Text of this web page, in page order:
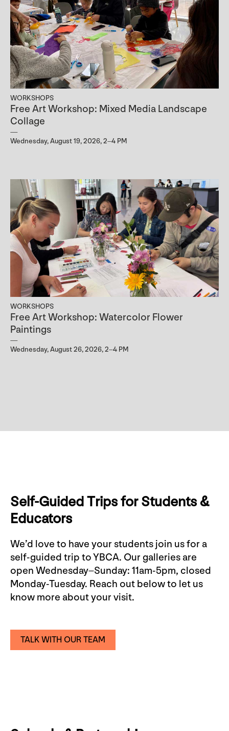
WORKSHOPS
Free Art Workshop: Mixed Media Landscape
Collage
Wednesday, August 19, 2026, 2–4 PM
WORKSHOPS
Free Art Workshop: Watercolor Flower
Paintings
Wednesday, August 26, 2026, 2–4 PM
Self-Guided Trips for Students &
Educators
We’d love to have your students join us for a
self-guided trip to YBCA. Our galleries are
open Wednesday–Sunday: 11am-5pm, closed
Monday-Tuesday. Reach out below to let us
know more about your visit.
TALK WITH OUR TEAM